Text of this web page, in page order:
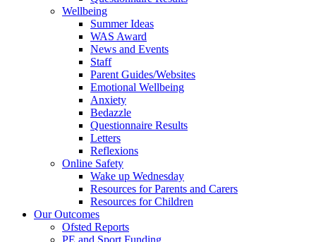
Wellbeing
Summer Ideas
WAS Award
News and Events
Staff
Parent Guides/Websites
Emotional Wellbeing
Anxiety
Bedazzle
Questionnaire Results
Letters
Reflexions
Online Safety
Wake up Wednesday
Resources for Parents and Carers
Resources for Children
Our Outcomes
Ofsted Reports
PE and Sport Funding